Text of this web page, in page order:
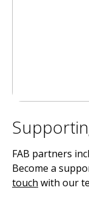
FAB partners
Become a
touch with our